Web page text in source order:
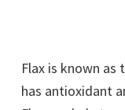
Flax is known
has antioxidant